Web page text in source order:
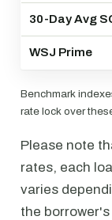
30-Day Avg
WSJ Prime
Benchmark
rate lock over
Please note
rates, each
varies
the